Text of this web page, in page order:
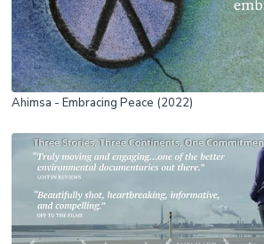
Ahimsa - Embracing Peace (2022)